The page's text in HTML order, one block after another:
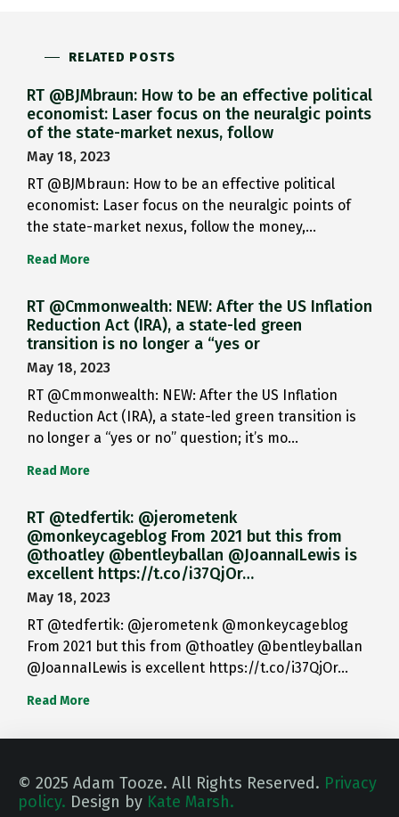
RELATED POSTS
RT @BJMbraun: How to be an effective political
economist: Laser focus on the neuralgic points
of the state-market nexus, follow
May 18, 2023
RT @BJMbraun: How to be an effective political
economist: Laser focus on the neuralgic points of
the state-market nexus, follow the money,…
Read More
RT @Cmmonwealth: NEW: After the US Inflation
Reduction Act (IRA), a state-led green
transition is no longer a “yes or
May 18, 2023
RT @Cmmonwealth: NEW: After the US Inflation
Reduction Act (IRA), a state-led green transition is
no longer a “yes or no” question; it’s mo…
Read More
RT @tedfertik: @jerometenk
@monkeycageblog From 2021 but this from
@thoatley @bentleyballan @JoannaILewis is
excellent https://t.co/i37QjOr…
May 18, 2023
RT @tedfertik: @jerometenk @monkeycageblog
From 2021 but this from @thoatley @bentleyballan
@JoannaILewis is excellent https://t.co/i37QjOr…
Read More
© 2025 Adam Tooze. All Rights Reserved. Privacy
policy. Design by Kate Marsh.